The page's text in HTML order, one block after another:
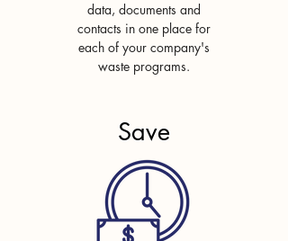
data, documents and
contacts in one place for
each of your company's
waste programs.
Save